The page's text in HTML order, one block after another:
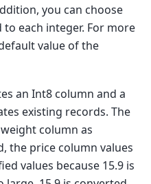
you can choose
each integer. For more
value of the
an Int8 column and a
existing records. The
column as
the price column values
values because 15.9 is